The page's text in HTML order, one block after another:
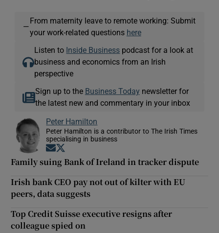
—
From maternity leave to remote working: Submit
your work-related questions here
Listen to Inside Business podcast for a look at
business and economics from an Irish
perspective
Sign up to the Business Today newsletter for
the latest new and commentary in your inbox
Peter Hamilton
Peter Hamilton is a contributor to The Irish Times
specialising in business
Opens in new window
Family suing Bank of Ireland in tracker dispute
Irish bank CEO pay not out of kilter with EU
peers, data suggests
Top Credit Suisse executive resigns after
colleague spied on